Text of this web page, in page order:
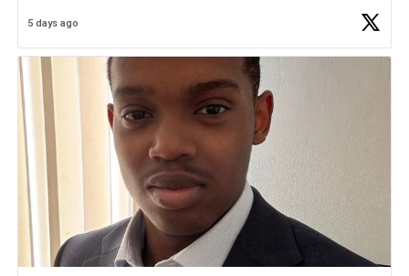
Check out more than 40 Unsung Heroes for creative inspiration and
5 days ago